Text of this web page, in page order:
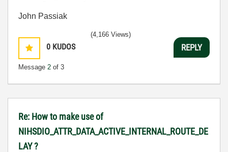
John Passiak
0 KUDOS
Message 2 of 3
(4,166 Views)
REPLY
Re: How to make use of
NIHSDIO_ATTR_DATA_ACTIVE_INTERNAL_ROUTE_DE
LAY ?